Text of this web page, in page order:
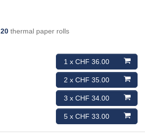
20thermal paper rolls
1 x CHF 36.00
2 x CHF 35.00
3 x CHF 34.00
5 x CHF 33.00